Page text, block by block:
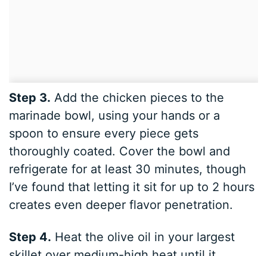
Step 3. Add the chicken pieces to the
marinade bowl, using your hands or a
spoon to ensure every piece gets
thoroughly coated. Cover the bowl and
refrigerate for at least 30 minutes, though
I’ve found that letting it sit for up to 2 hours
creates even deeper flavor penetration.
Step 4. Heat the olive oil in your largest